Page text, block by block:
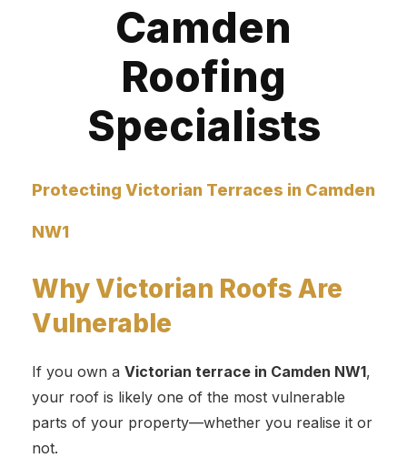
Camden
Roofing
Specialists
Protecting Victorian Terraces in Camden
NW1
Why Victorian Roofs Are
Vulnerable
If you own a Victorian terrace in Camden NW1,
your roof is likely one of the most vulnerable
parts of your property—whether you realise it or
not.